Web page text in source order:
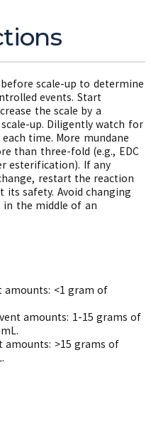
scale-up to determine
events. Start
the scale by a
up. Diligently watch for
time. More mundane
than three-fold (e.g., EDC
esterification). If any
restart the reaction
its safety. Avoid changing
in the middle of an
amounts: <1 gram of
amounts: 1-15 grams of
amounts: >15 grams of